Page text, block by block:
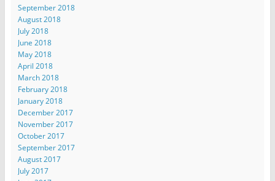
September 2018
August 2018
July 2018
June 2018
May 2018
April 2018
March 2018
February 2018
January 2018
December 2017
November 2017
October 2017
September 2017
August 2017
July 2017